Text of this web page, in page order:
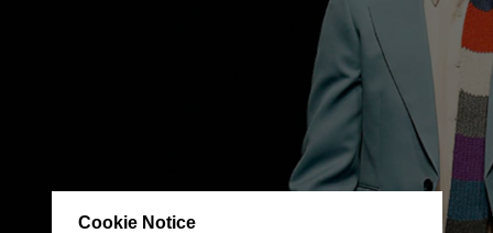
Cookie Notice